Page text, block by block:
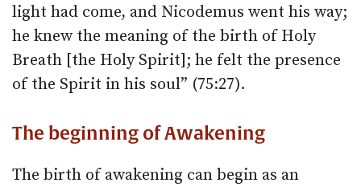
light had come, and Nicodemus went his way;
he knew the meaning of the birth of Holy
Breath [the Holy Spirit]; he felt the presence
of the Spirit in his soul” (75:27).
The beginning of Awakening
The birth of awakening can begin as an